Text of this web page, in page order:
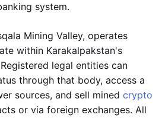
system.
Mining Valley, operates
within Karakalpakstan's
legal entities can
through that body, access a
sources, and sell mined crypto
or via foreign exchanges. All